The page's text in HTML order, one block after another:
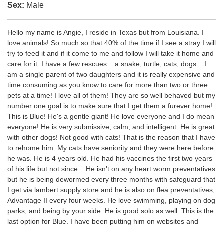
Sex: Male
Hello my name is Angie, I reside in Texas but from Louisiana. I
love animals! So much so that 40% of the time if I see a stray I will
try to feed it and if it come to me and follow I will take it home and
care for it. I have a few rescues... a snake, turtle, cats, dogs... I
am a single parent of two daughters and it is really expensive and
time consuming as you know to care for more than two or three
pets at a time! I love all of them! They are so well behaved but my
number one goal is to make sure that I get them a furever home!
This is Blue! He's a gentle giant! He love everyone and I do mean
everyone! He is very submissive, calm, and intelligent. He is great
with other dogs! Not good with cats! That is the reason that I have
to rehome him. My cats have seniority and they were here before
he was. He is 4 years old. He had his vaccines the first two years
of his life but not since... He isn't on any heart worm preventatives
but he is being dewormed every three months with safeguard that
I get via lambert supply store and he is also on flea preventatives,
Advantage II every four weeks. He love swimming, playing on dog
parks, and being by your side. He is good solo as well. This is the
last option for Blue. I have been putting him on websites and